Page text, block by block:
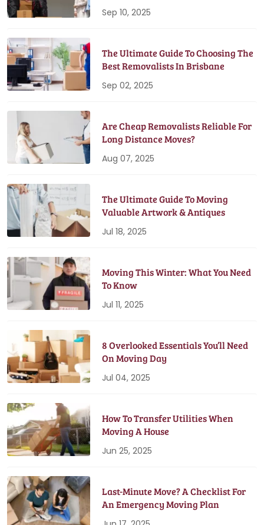
Sep 10, 2025
The Ultimate Guide To Choosing The
Best Removalists In Brisbane
Sep 02, 2025
Are Cheap Removalists Reliable For
Long Distance Moves?
Aug 07, 2025
The Ultimate Guide To Moving
Valuable Artwork & Antiques
Jul 18, 2025
Moving This Winter: What You Need
To Know
Jul 11, 2025
8 Overlooked Essentials You’ll Need
On Moving Day
Jul 04, 2025
How To Transfer Utilities When
Moving A House
Jun 25, 2025
Last-Minute Move? A Checklist For
An Emergency Moving Plan